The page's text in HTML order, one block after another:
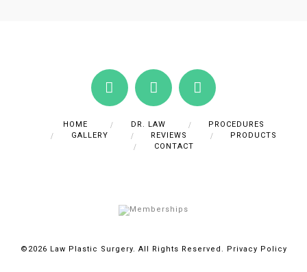
HOME DR. LAW
PROCEDURES
GALLERY
REVIEWS
PRODUCTS
CONTACT
©2026 Law Plastic Surgery. All Rights Reserved. Privacy Policy